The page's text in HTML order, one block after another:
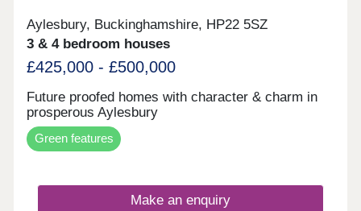
Aylesbury, Buckinghamshire, HP22 5SZ
3 & 4 bedroom houses
£425,000 - £500,000
Future proofed homes with character & charm in
prosperous Aylesbury
Green features
Make an enquiry